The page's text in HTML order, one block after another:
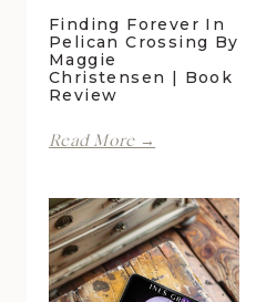
Finding Forever In
Pelican Crossing By
Maggie
Christensen | Book
Review
Read More →
Pelican
Crossing
by
Maggie
Christensen